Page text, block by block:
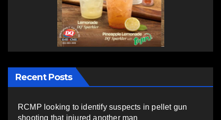
Recent Posts
RCMP looking to identify suspects in pellet gun
shooting that injured another man